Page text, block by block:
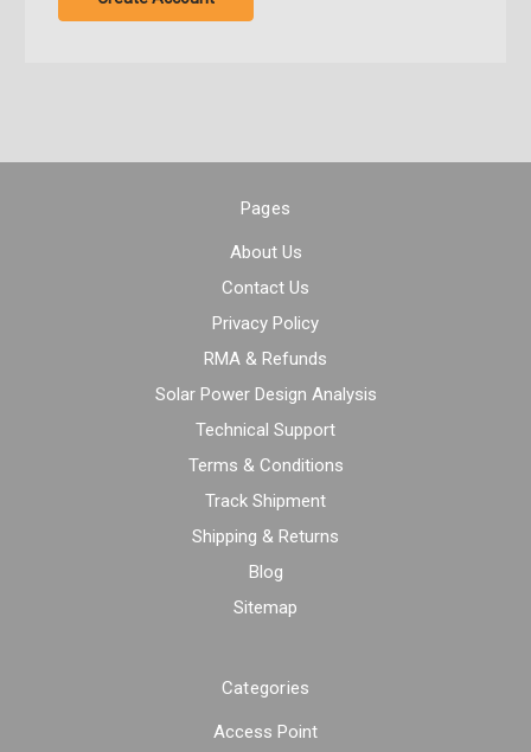
Pages
About Us
Contact Us
Privacy Policy
RMA & Refunds
Solar Power Design Analysis
Technical Support
Terms & Conditions
Track Shipment
Shipping & Returns
Blog
Sitemap
Categories
Access Point